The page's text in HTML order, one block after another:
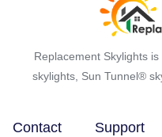
Replacement Skylights
skylights, Sun Tunnel®
Contact Support